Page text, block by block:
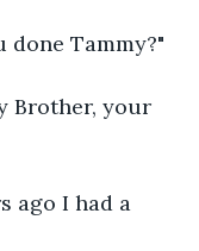
done Tammy?"
Brother, your
ago I had a